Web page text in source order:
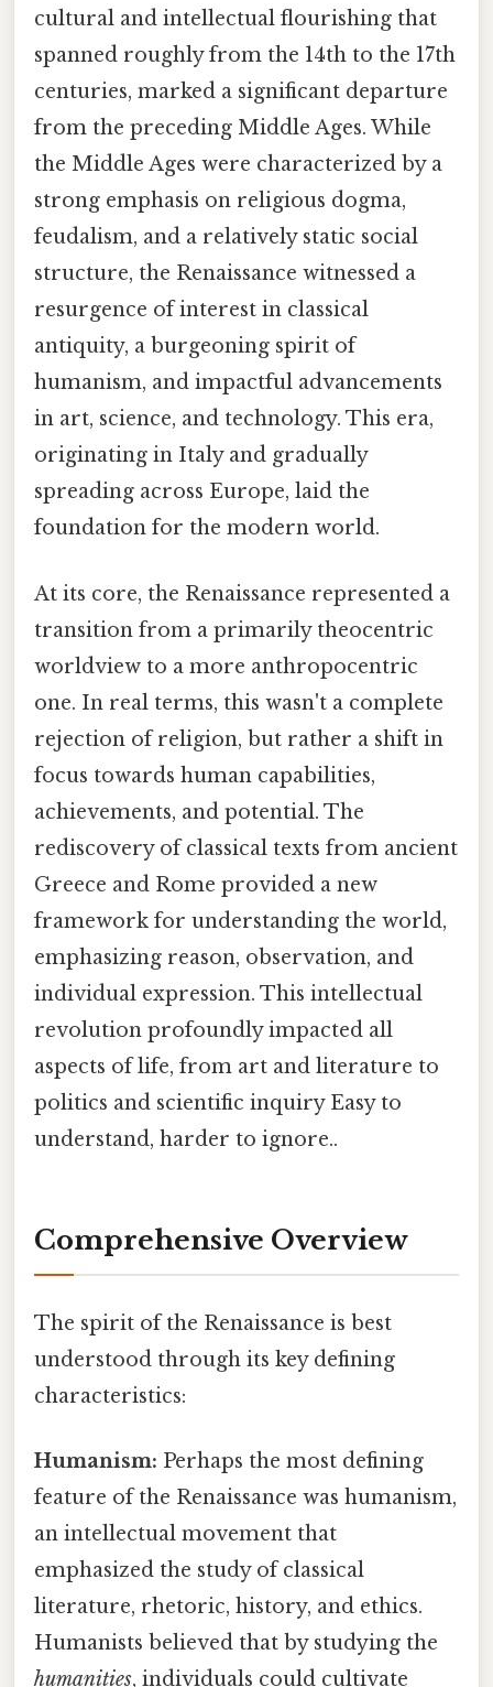
cultural and intellectual flourishing that
spanned roughly from the 14th to the 17th
centuries, marked a significant departure
from the preceding Middle Ages. While
the Middle Ages were characterized by a
strong emphasis on religious dogma,
feudalism, and a relatively static social
structure, the Renaissance witnessed a
resurgence of interest in classical
antiquity, a burgeoning spirit of
humanism, and impactful advancements
in art, science, and technology. This era,
originating in Italy and gradually
spreading across Europe, laid the
foundation for the modern world.
At its core, the Renaissance represented a
transition from a primarily theocentric
worldview to a more anthropocentric
one. In real terms, this wasn't a complete
rejection of religion, but rather a shift in
focus towards human capabilities,
achievements, and potential. The
rediscovery of classical texts from ancient
Greece and Rome provided a new
framework for understanding the world,
emphasizing reason, observation, and
individual expression. This intellectual
revolution profoundly impacted all
aspects of life, from art and literature to
politics and scientific inquiry Easy to
understand, harder to ignore..
Comprehensive Overview
The spirit of the Renaissance is best
understood through its key defining
characteristics:
Humanism: Perhaps the most defining
feature of the Renaissance was humanism,
an intellectual movement that
emphasized the study of classical
literature, rhetoric, history, and ethics.
Humanists believed that by studying the
humanities, individuals could cultivate